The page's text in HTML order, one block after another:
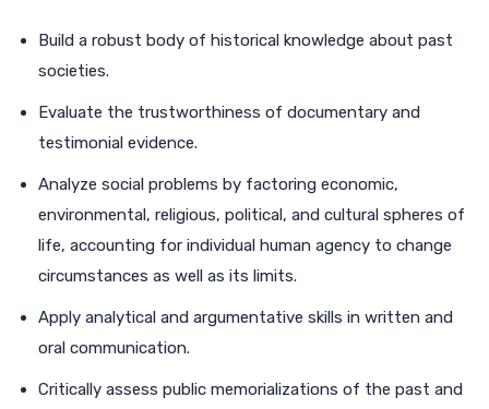
Build a robust body of historical knowledge about past
societies.
Evaluate the trustworthiness of documentary and
testimonial evidence.
Analyze social problems by factoring economic,
environmental, religious, political, and cultural spheres of
life, accounting for individual human agency to change
circumstances as well as its limits.
Apply analytical and argumentative skills in written and
oral communication.
Critically assess public memorializations of the past and